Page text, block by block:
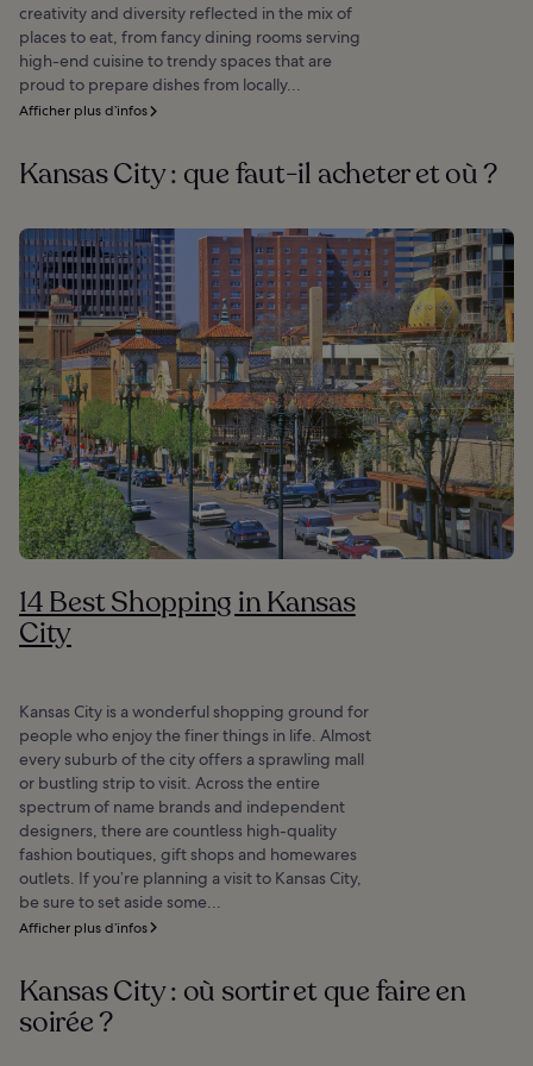
creativity and diversity reflected in the mix of
places to eat, from fancy dining rooms serving
high-end cuisine to trendy spaces that are
proud to prepare dishes from locally...
Afficher plus d’infos
Kansas City : que faut-il acheter et où ?
14 Best Shopping in Kansas
City
Kansas City is a wonderful shopping ground for
people who enjoy the finer things in life. Almost
every suburb of the city offers a sprawling mall
or bustling strip to visit. Across the entire
spectrum of name brands and independent
designers, there are countless high-quality
fashion boutiques, gift shops and homewares
outlets. If you’re planning a visit to Kansas City,
be sure to set aside some...
Afficher plus d’infos
Kansas City : où sortir et que faire en
soirée ?